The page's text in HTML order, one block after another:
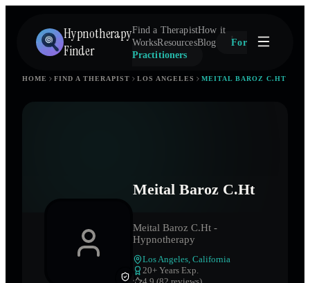
Hypnotherapy
Finder
Find a TherapistHow it
WorksResourcesBlog
For
Practitioners
HOME FIND A THERAPIST LOS ANGELES MEITAL BAROZ C.HT
Meital Baroz C.Ht
Meital Baroz C.Ht -
Hypnotherapy
Los Angeles California
20+ Years Exp.
4.9 (82 reviews)